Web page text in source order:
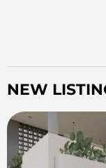
NEW